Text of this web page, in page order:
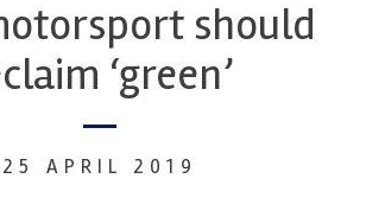
should
‘green’
25 APRIL 2019